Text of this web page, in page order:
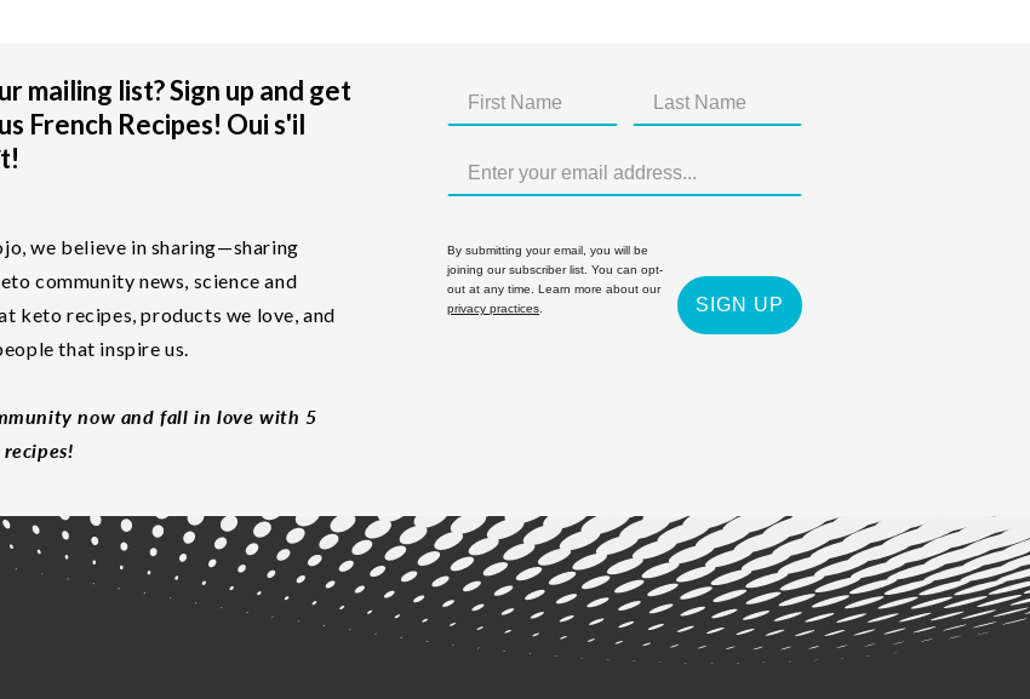
mailing list? Sign up and get
French Recipes! Oui s'il
we believe in sharing—sharing
community news, science and
keto recipes, products we love, and
that inspire us.
now and fall in love with 5
By submitting your email, you will be
joining our subscriber list. You can opt-
out at any time. Learn more about our
privacy practices. SIGN UP